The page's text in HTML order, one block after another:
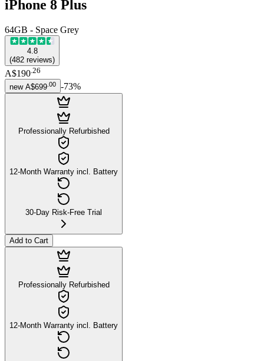
iPhone 8 Plus
64GB - Space Grey
4.8
(482 reviews)
A$190.26
new A$699 00 -73%
Professionally Refurbished
12-Month Warranty incl. Battery
30-Day Risk-Free Trial
Add to Cart
Professionally Refurbished
12-Month Warranty incl. Battery